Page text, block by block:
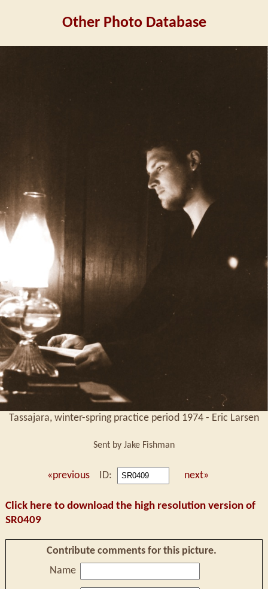
Other Photo Database
Tassajara, winter-spring practice period 1974 - Eric Larsen
Sent by Jake Fishman
«previous ID: next»
Click here to download the high resolution version of
SR0409
Contribute comments for this picture.
Name